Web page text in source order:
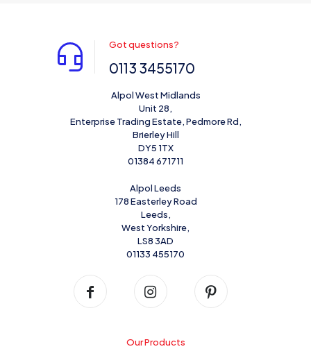
Got questions?
0113 3455170
Alpol West Midlands
Unit 28,
Enterprise Trading Estate, Pedmore Rd,
Brierley Hill
DY5 1TX
01384 671711
Alpol Leeds
178 Easterley Road
Leeds,
West Yorkshire,
LS8 3AD
01133 455170
Our Products